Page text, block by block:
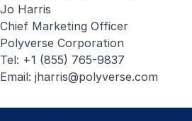
Jo Harris
Chief Marketing Officer
Polyverse Corporation
Tel: +1 (855) 765-9837
Email: jharris@polyverse.com